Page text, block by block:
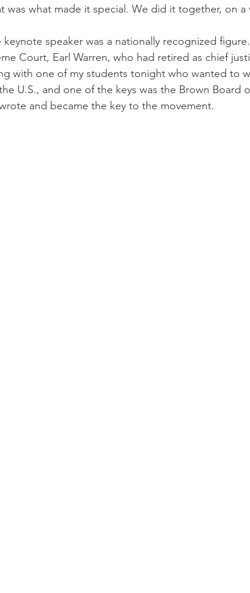
was what made it special. We did it together, on a
speaker was a nationally recognized
Court, Earl Warren, who had retired as chief
with one of my students tonight who wanted to
U.S., and one of the keys was the Brown Board
and became the key to the movement.